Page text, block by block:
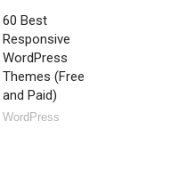
60 Best
Responsive
WordPress
Themes (Free
and Paid)
WordPress